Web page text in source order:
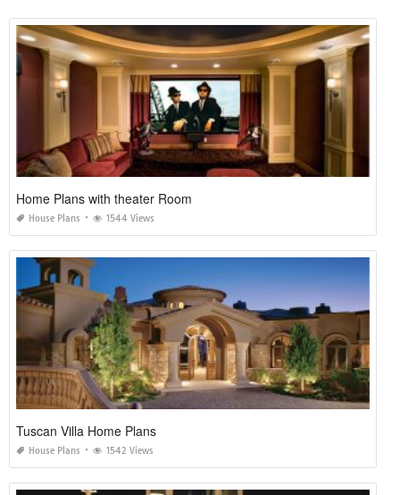
Home Plans with theater Room
House Plans 1544 Views
Tuscan Villa Home Plans
House Plans 1542 Views